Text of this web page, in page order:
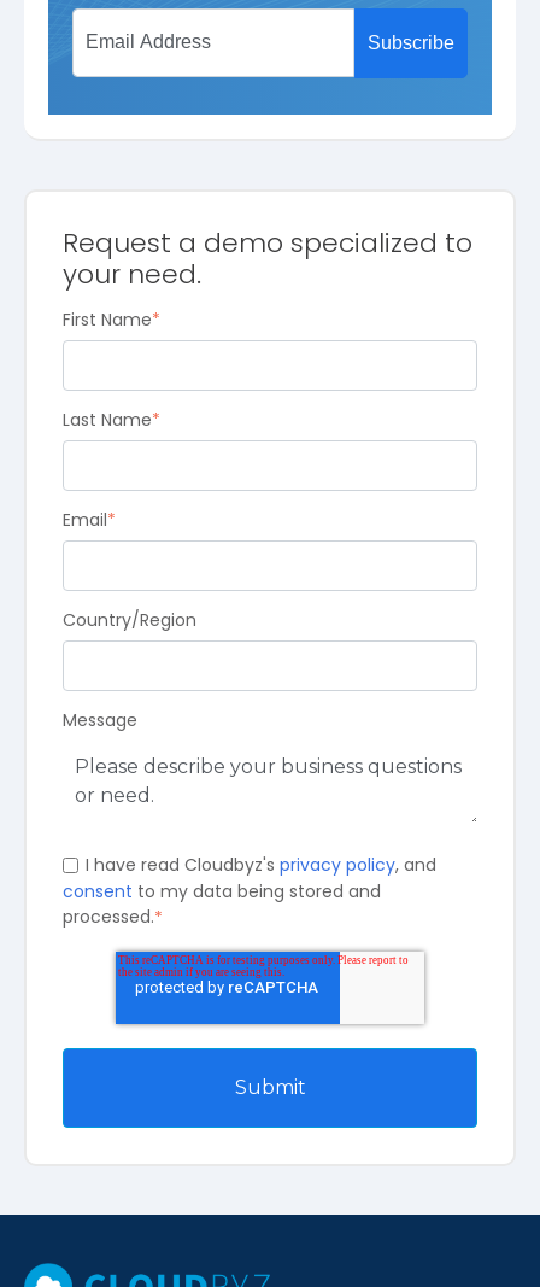
Request a demo specialized to
your need.
First Name*
Last Name*
Email*
Country/Region
Message
I have read Cloudbyz's privacy policy, and
consent to my data being stored and
processed.*